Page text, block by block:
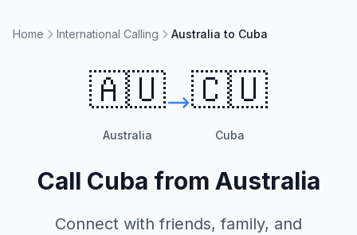
Home International Calling Australia to Cuba
🇦🇺
Australia
🇨🇺
Cuba
Call Cuba from Australia
Connect with friends, family, and